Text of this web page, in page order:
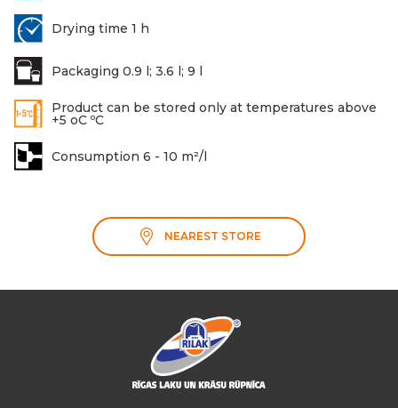
Drying time 1 h
Packaging 0.9 l; 3.6 l; 9 l
Product can be stored only at temperatures above
+5 oC ºC
Consumption 6 - 10 m²/l
NEAREST STORE